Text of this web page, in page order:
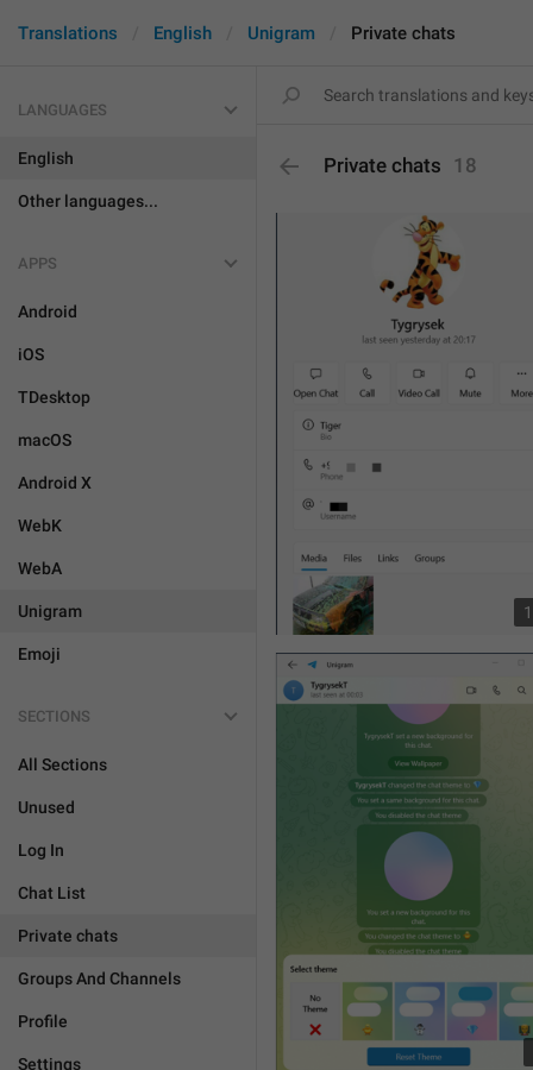
Translations English Unigram Private chats
LANGUAGES
English
Other languages...
APPS
Android
iOS
TDesktop
macOS
Android X
WebK
WebA
Unigram
Emoji
SECTIONS
All Sections
Unused
Log In
Chat List
Private chats
Groups And Channels
Profile
Settings
Private chats 18